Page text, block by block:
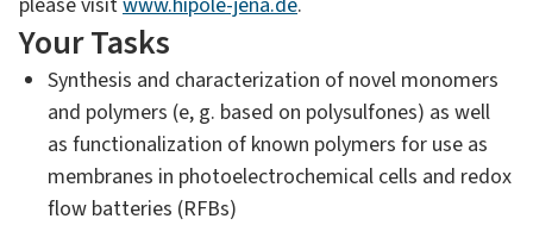
Your Tasks
Synthesis and characterization of novel monomers
and polymers (e, g. based on polysulfones) as well
as functionalization of known polymers for use as
membranes in photoelectrochemical cells and redox
flow batteries (RFBs)